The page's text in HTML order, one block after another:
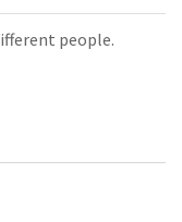
people.